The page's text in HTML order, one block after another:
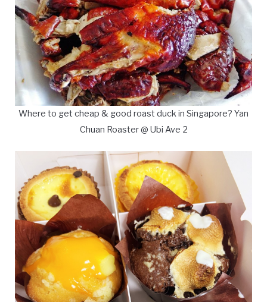
Where to get cheap & good roast duck in Singapore? Yan
Chuan Roaster @ Ubi Ave 2